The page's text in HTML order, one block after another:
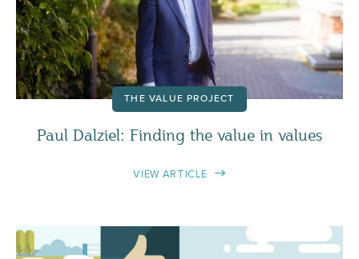
THE VALUE PROJECT
Paul Dalziel: Finding the value in values
VIEW ARTICLE